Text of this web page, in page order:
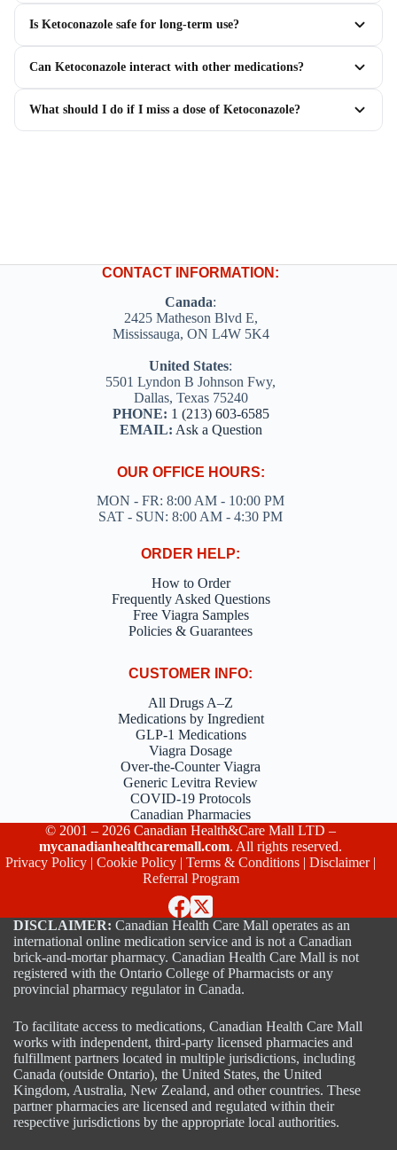
Is Ketoconazole safe for long-term use?
Can Ketoconazole interact with other medications?
What should I do if I miss a dose of Ketoconazole?
CONTACT INFORMATION:
Canada:
2425 Matheson Blvd E,
Mississauga, ON L4W 5K4
United States:
5501 Lyndon B Johnson Fwy,
Dallas, Texas 75240
PHONE: 1 (213) 603-6585
EMAIL: Ask a Question
OUR OFFICE HOURS:
MON - FR: 8:00 AM - 10:00 PM
SAT - SUN: 8:00 AM - 4:30 PM
ORDER HELP:
How to Order
Frequently Asked Questions
Free Viagra Samples
Policies & Guarantees
CUSTOMER INFO:
All Drugs A–Z
Medications by Ingredient
GLP-1 Medications
Viagra Dosage
Over-the-Counter Viagra
Generic Levitra Review
COVID-19 Protocols
Canadian Pharmacies
© 2001 – 2026 Canadian Health&Care Mall LTD –
mycanadianhealthcaremall.com. All rights reserved.
Privacy Policy |Cookie Policy |Terms & Conditions |Disclaimer|
Referral Program
DISCLAIMER: Canadian Health Care Mall operates as an
international online medication service and is not a Canadian
brick-and-mortar pharmacy. Canadian Health Care Mall is not
registered with the Ontario College of Pharmacists or any
provincial pharmacy regulator in Canada.
To facilitate access to medications, Canadian Health Care Mall
works with independent, third-party licensed pharmacies and
fulfillment partners located in multiple jurisdictions, including
Canada (outside Ontario), the United States, the United
Kingdom, Australia, New Zealand, and other countries. These
partner pharmacies are licensed and regulated within their
respective jurisdictions by the appropriate local authorities.